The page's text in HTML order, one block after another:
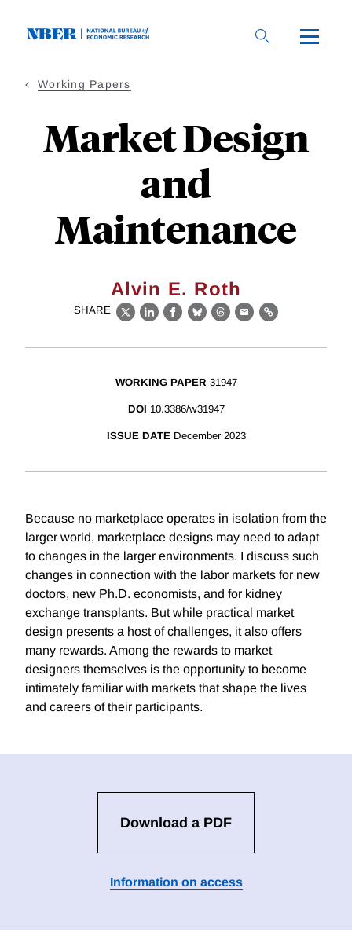
Working Papers
Market Design
and
Maintenance
Alvin E. Roth
SHARE
X LinkedIn
Facebook
BlueskyThreads
EmailLink
WORKING PAPER 31947
DOI 10.3386/w31947
ISSUE DATE December 2023
Because no marketplace operates in isolation from the
larger world, marketplace designs may need to adapt
to changes in the larger environments. I discuss such
changes in connection with the labor markets for new
doctors, new Ph.D. economists, and for kidney
exchange transplants. But while practical market
design presents a host of challenges, it also offers
many rewards. Among the rewards to market
designers themselves is the opportunity to become
intimately familiar with markets that shape the lives
and careers of their participants.
Download a PDF
Information on access